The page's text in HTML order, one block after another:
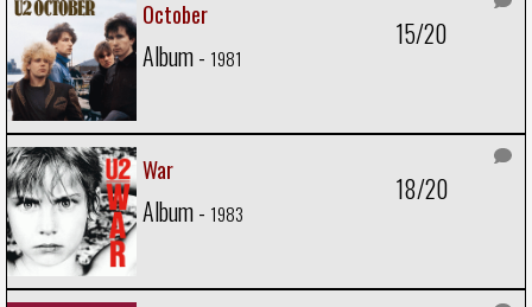
October
Album - 1981
15/20
War
Album - 1983
18/20